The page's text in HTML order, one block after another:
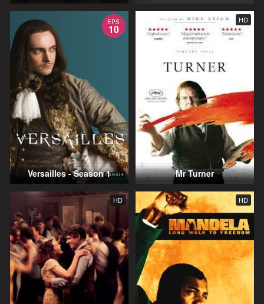
EPS
10
Versailles - Season 1
HD
Mr Turner
HD HD